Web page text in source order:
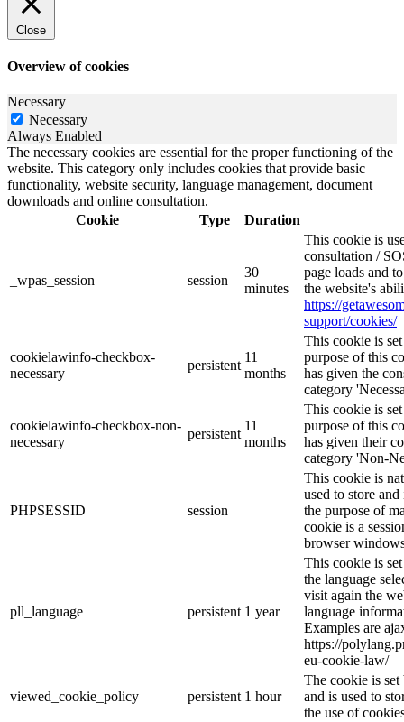
Close
Overview of cookies
Necessary
Necessary
Always Enabled
The necessary cookies are essential for the proper functioning of the
website. This category only includes cookies that provide basic
functionality, website security, language management, document
downloads and online consultation.
Cookie
Type Duration
_wpas_session session
30
minutes
This cookie is
consultation /
page loads and
the website's
https://
support/cookies/
cookielawinfo-checkbox-
necessary
persistent
11
months
This cookie is
purpose of this
has given the
category
cookielawinfo-checkbox-non-
necessary
persistent
11
months
This cookie is
purpose of this
has given their
category 'Non-
PHPSESSID session
This cookie is
used to store
the purpose of
cookie is a
browser
pll_language persistent 1 year
This cookie is
the language
visit again the
language
Examples are
https://
eu-cookie-law/
viewed_cookie_policy persistent 1 hour
The cookie is
and is used to
the use of